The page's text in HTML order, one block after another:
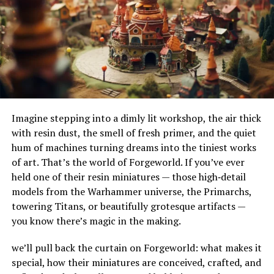
Wat Wax
Targets hair with precision, reducing tugging on
the skin
Designed for quick cleanup—often leaves little to
no residue
Formulated with skin-soothing ingredients for a
better post-wax feel
Benefits Of Using Wat Wax
Long-Lasting Smoothness
Since waxing removes hair from the root, results can
last up to 4–6 weeks. With Wat Wax’s regrowth tends to
their adaptability to different terrains and
environments. Their ability to handle substantial
amounts of water makes them ideal for urban settings,
where impermeable surfaces like asphalt and concrete
can exacerbate flooding.
How Do French Drains Work?
French drains work by utilizing gravity to channel water
into a trench where it’s absorbed and directed away
from at-risk areas. The key components of this system
include the gravel or rock that surrounds the piping,
serving as a filtration medium to prevent debris from
clogging the system. As water enters the trench, it
percolates through the gravel, flows into the perforated
pipe, and is carried to a safe discharge point.
The Impact of French Drains on
Imagine stepping into a dimly lit workshop, the air thick
with resin dust, the smell of fresh primer, and the quiet
hum of machines turning dreams into the tiniest works
of art. That’s the world of Forgeworld. If you’ve ever
held one of their resin miniatures — those high‑detail
models from the Warhammer universe, the Primarchs,
towering Titans, or beautifully grotesque artifacts —
you know there’s magic in the making.
we’ll pull back the curtain on Forgeworld: what makes it
special, how their miniatures are conceived, crafted, and